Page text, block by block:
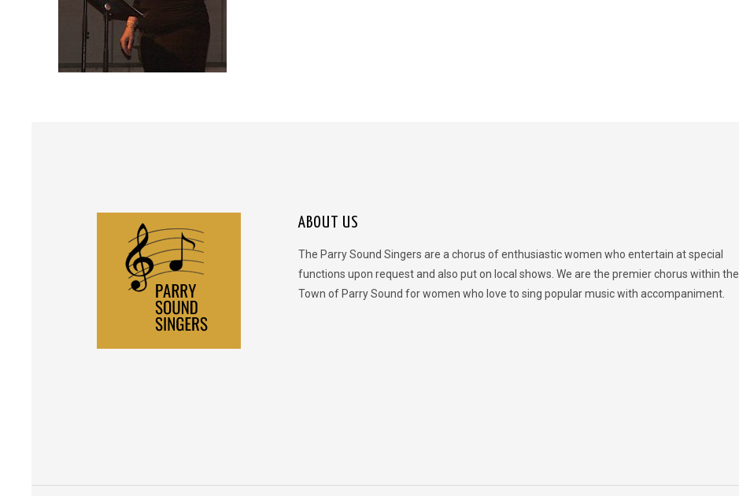
ABOUT US
The Parry Sound Singers are a chorus of enthusiastic women who entertain at special
functions upon request and also put on local shows. We are the premier chorus within the
Town of Parry Sound for women who love to sing popular music with accompaniment.